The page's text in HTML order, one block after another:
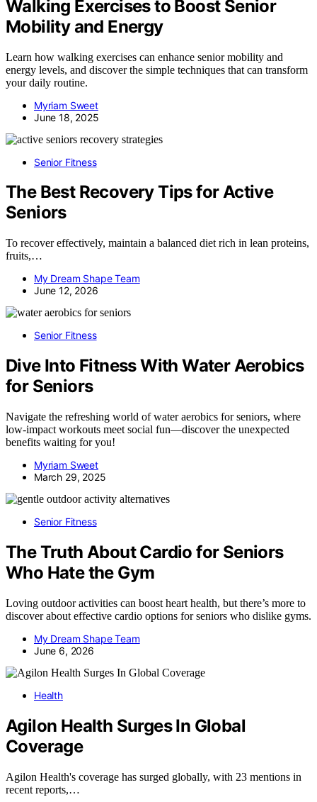
Walking Exercises to Boost Senior
Mobility and Energy
Learn how walking exercises can enhance senior mobility and
energy levels, and discover the simple techniques that can transform
your daily routine.
Myriam Sweet
June 18, 2025
Senior Fitness
The Best Recovery Tips for Active
Seniors
To recover effectively, maintain a balanced diet rich in lean proteins,
fruits,…
My Dream Shape Team
June 12, 2026
Senior Fitness
Dive Into Fitness With Water Aerobics
for Seniors
Navigate the refreshing world of water aerobics for seniors, where
low-impact workouts meet social fun—discover the unexpected
benefits waiting for you!
Myriam Sweet
March 29, 2025
Senior Fitness
The Truth About Cardio for Seniors
Who Hate the Gym
Loving outdoor activities can boost heart health, but there’s more to
discover about effective cardio options for seniors who dislike gyms.
My Dream Shape Team
June 6, 2026
Health
Agilon Health Surges In Global
Coverage
Agilon Health's coverage has surged globally, with 23 mentions in
recent reports,…